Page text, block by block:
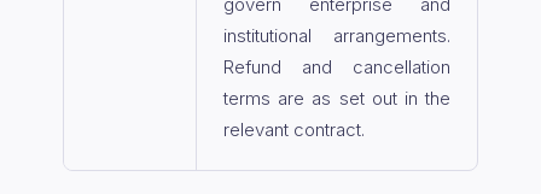
institutional arrangements.
Refund and cancellation
terms are as set out in the
relevant contract.